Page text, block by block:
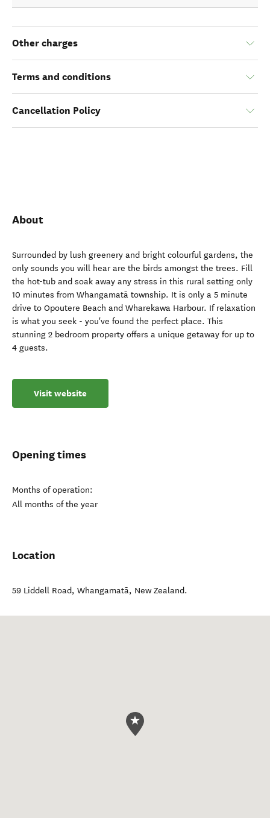
Other charges
Terms and conditions
Cancellation Policy
About
Surrounded by lush greenery and bright colourful gardens, the
only sounds you will hear are the birds amongst the trees. Fill
the hot-tub and soak away any stress in this rural setting only
10 minutes from Whangamatā township. It is only a 5 minute
drive to Opoutere Beach and Wharekawa Harbour. If relaxation
is what you seek - you've found the perfect place. This
stunning 2 bedroom property offers a unique getaway for up to
4 guests.
Visit website
Opening times
Months of operation:
All months of the year
Location
59 Liddell Road, Whangamatā, New Zealand.